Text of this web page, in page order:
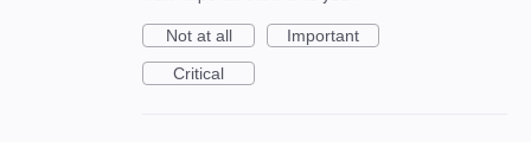
Not at all
Important
Critical